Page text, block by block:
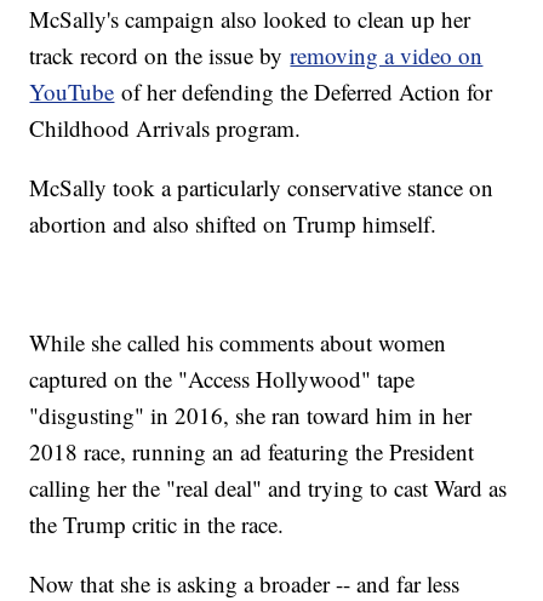
McSally's campaign also looked to clean up her
track record on the issue byremoving a video on
YouTube of her defending the Deferred Action for
Childhood Arrivals program.
McSally took a particularly conservative stance on
abortion and also shifted on Trump himself.
While she called his comments about women
captured on the "Access Hollywood" tape
"disgusting" in 2016, she ran toward him in her
2018 race, running an ad featuring the President
calling her the "real deal" and trying to cast Ward as
the Trump critic in the race.
Now that she is asking a broader -- and far less